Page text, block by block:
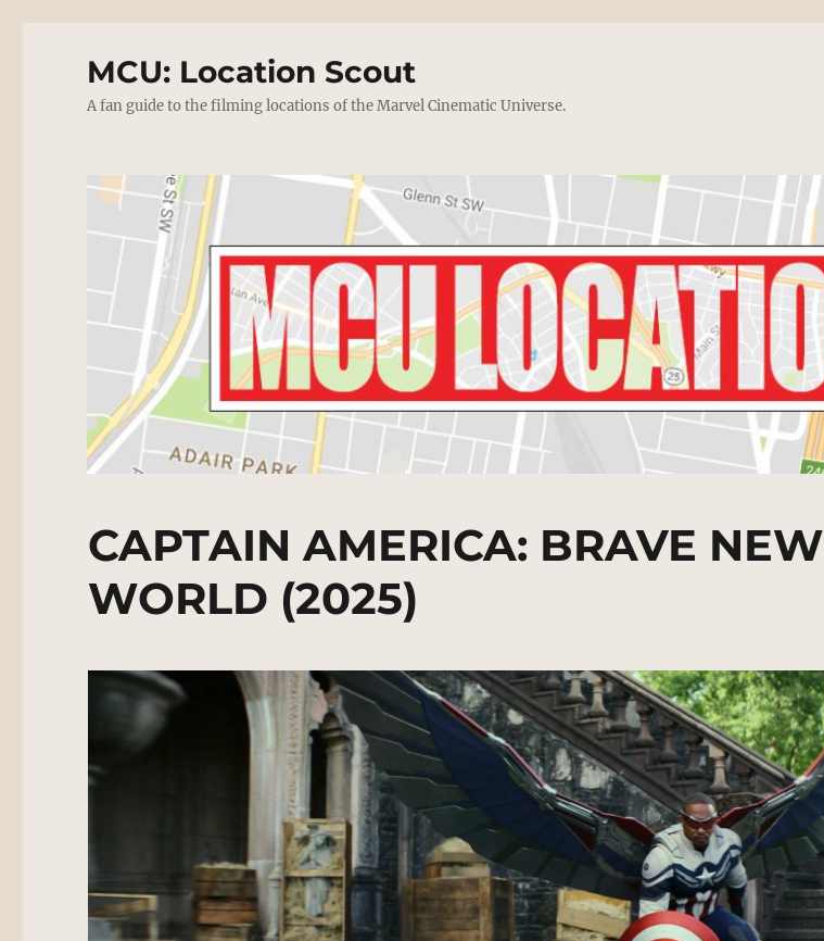
MCU: Location Scout
A fan guide to the filming locations of the Marvel Cinematic Universe.
CAPTAIN AMERICA: BRAVE NEW
WORLD (2025)